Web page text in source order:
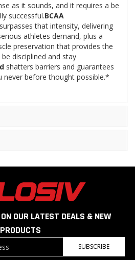
as it sounds, and it requires a be
successful.BCAA
that intensity, delivering
athletes demand, plus a
preservation that provides the
disciplined and stay
shatters barriers and guarantees
never before thought possible.*
OUR LATEST DEALS & NEW
PRODUCTS
SUBSCRIBE